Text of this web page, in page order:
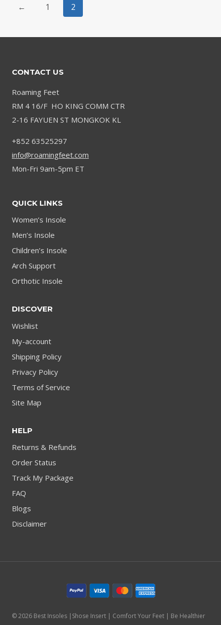
← 1 2
CONTACT US
Roaming Feet
RM 4 16/F HO KING COMM CTR
2-16 FAYUEN ST MONGKOK KL
+852 63525297
info@roamingfeet.com
Mon-Fri 9am-5pm ET
QUICK LINKS
Women’s Insole
Men’s Insole
Children’s Insole
Arch Support
Orthotic Insole
DISCOVER
Wishlist
My-account
Shipping Policy
Privacy Policy
Terms of Service
Site Map
HELP
Returns & Refunds
Order Status
Track My Package
FAQ
Blogs
Disclaimer
© 2026 Best Insoles |Shose Insert | Comfort Your Feet | Be Healthier